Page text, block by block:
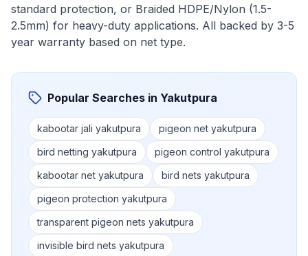
standard protection, or Braided HDPE/Nylon (1.5-
2.5mm) for heavy-duty applications. All backed by 3-5
year warranty based on net type.
Popular Searches in Yakutpura
kabootar jali yakutpura
pigeon net yakutpura
bird netting yakutpura
pigeon control yakutpura
kabootar net yakutpura
bird nets yakutpura
pigeon protection yakutpura
transparent pigeon nets yakutpura
invisible bird nets yakutpura